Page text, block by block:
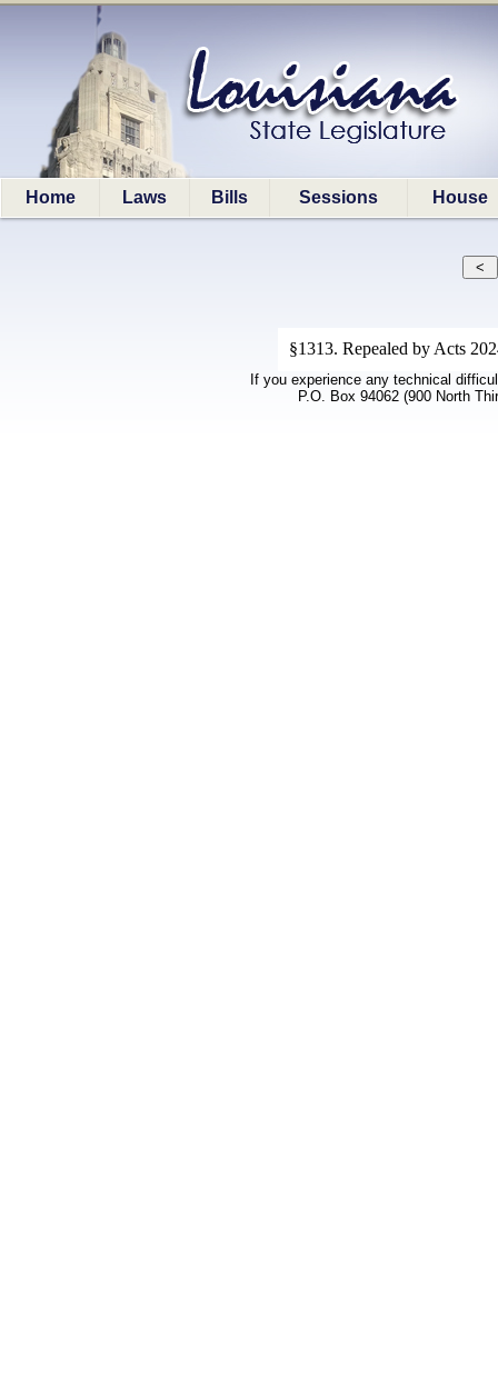
Home Laws Bills Sessions House
§1313. Repealed by Acts
If you experience any technical
P.O. Box 94062 (900 North